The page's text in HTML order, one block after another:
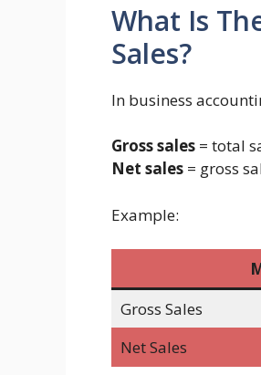
What Is
Sales?
In business
Gross sales = total
Net sales = gross
Example:
Gross Sales
Net Sales